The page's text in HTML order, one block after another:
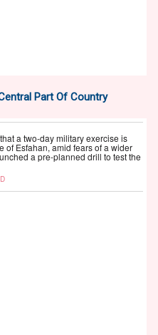
Part Of Country
a two-day military exercise is
of Esfahan, amid fears of a wider
a pre-planned drill to test the